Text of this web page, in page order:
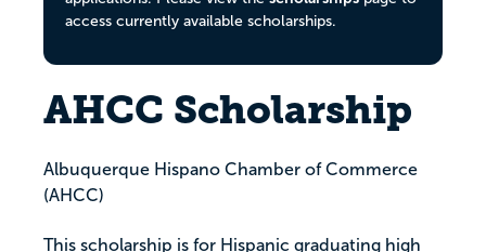
access currently available scholarships.
AHCC Scholarship
Albuquerque Hispano Chamber of Commerce
(AHCC)
This scholarship is for Hispanic graduating high